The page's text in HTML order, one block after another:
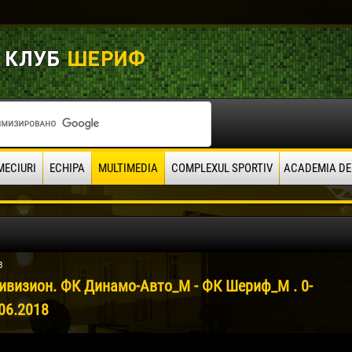
ECHIPA MULTIMEDIA COMPLEXUL SPORTIV ACADEMIA
ФК Динамо-Авто_М - ФК Шериф_М . 0-